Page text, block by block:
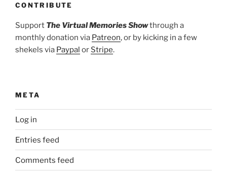
CONTRIBUTE
Support The Virtual Memories Showthrough a
monthly donation via Patreon, or by kicking in a few
shekels via Paypal or Stripe.
META
Log in
Entries feed
Comments feed